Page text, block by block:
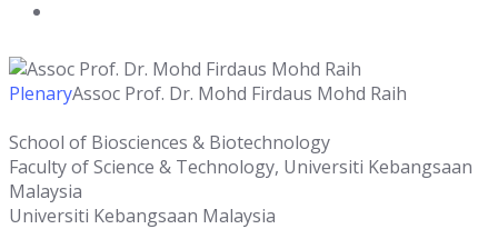
PlenaryAssoc Prof. Dr. Mohd Firdaus Mohd Raih
School of Biosciences & Biotechnology
Faculty of Science & Technology, Universiti Kebangsaan
Malaysia
Universiti Kebangsaan Malaysia